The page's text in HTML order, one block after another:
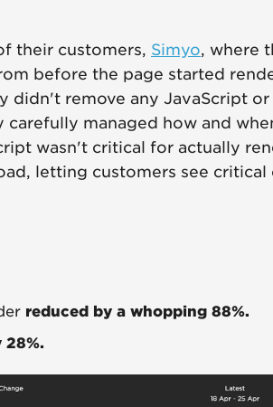
their customers, Simyo, where
before the page started
didn't remove any JavaScript
managed how and
wasn't critical for actually
letting customers see critical
reduced by a whopping 88%.
28%.